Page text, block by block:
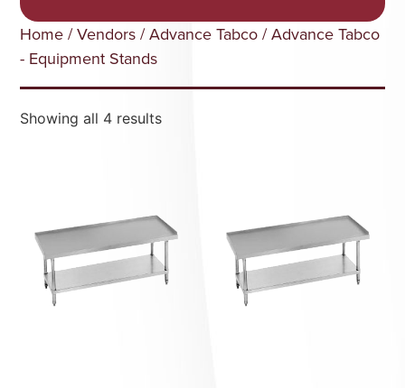
Home /Vendors /Advance Tabco / Advance Tabco
- Equipment Stands
Showing all 4 results